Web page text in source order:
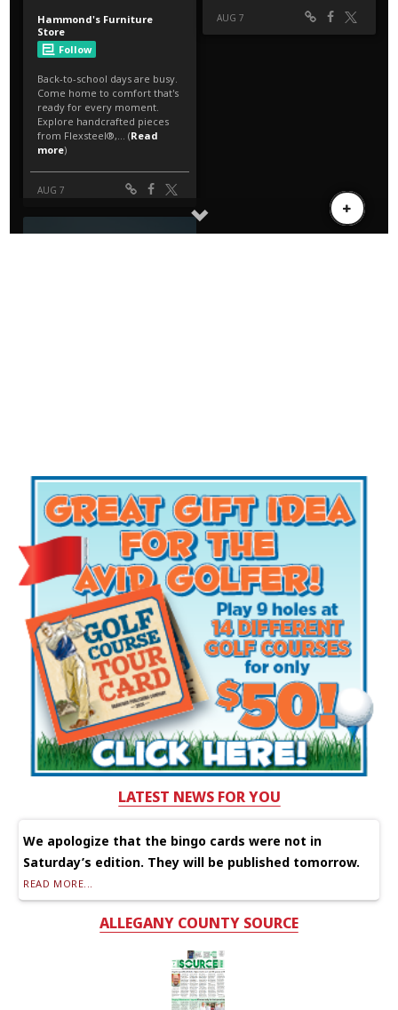
LATEST NEWS FOR YOU
We apologize that the bingo cards were not in
Saturday’s edition. They will be published tomorrow.
READ MORE...
ALLEGANY COUNTY SOURCE